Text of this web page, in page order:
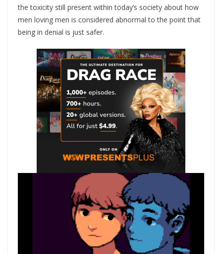
the toxicity still present within today’s society about how
men loving men is considered abnormal to the point that
being in denial is just safer.